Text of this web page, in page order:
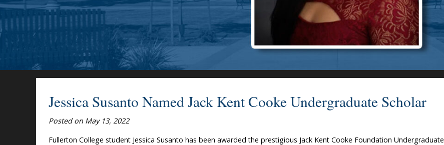
Jessica Susanto Named Jack Kent Cooke Undergraduate Scholar
Posted on May 13, 2022
Fullerton College student Jessica Susanto has been awarded the prestigious Jack Kent Cooke Foundation Undergraduate